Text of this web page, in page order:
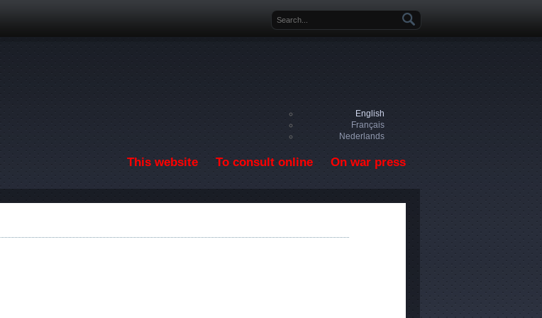
Search form
English
Français
Nederlands
This website To consult online On war press